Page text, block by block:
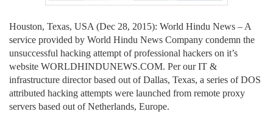
Houston, Texas, USA (Dec 28, 2015): World Hindu News – A
service provided by World Hindu News Company condemn the
unsuccessful hacking attempt of professional hackers on it’s
website WORLDHINDUNEWS.COM. Per our IT &
infrastructure director based out of Dallas, Texas, a series of DOS
attributed hacking attempts were launched from remote proxy
servers based out of Netherlands, Europe.